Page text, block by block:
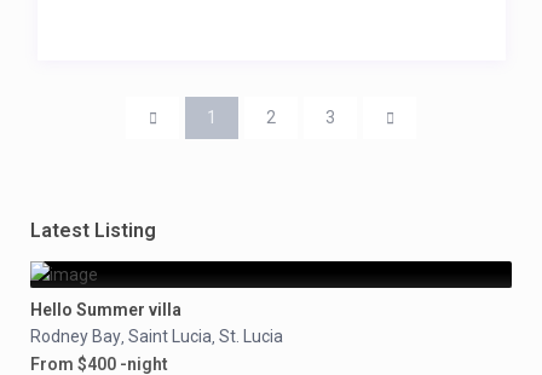
1 2 3
Latest Listing
Hello Summer villa
Rodney Bay, Saint Lucia, St. Lucia
From $400 -night